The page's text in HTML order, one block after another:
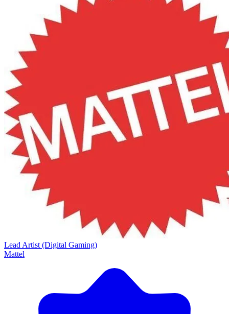
Lead Artist (Digital Gaming)
Mattel